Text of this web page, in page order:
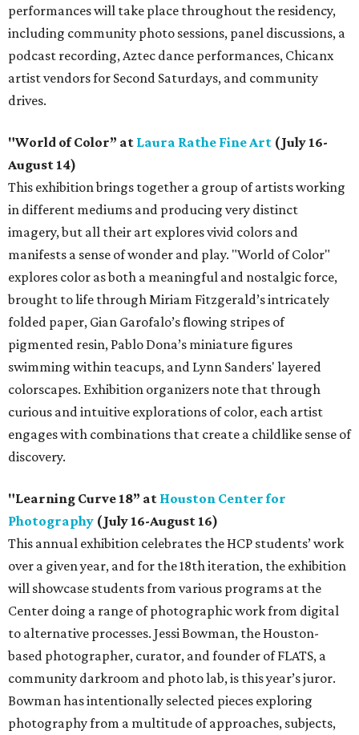
performances will take place throughout the residency,
including community photo sessions, panel discussions, a
podcast recording, Aztec dance performances, Chicanx
artist vendors for Second Saturdays, and community
drives.
"World of Color” at Laura Rathe Fine Art (July 16-
August 14)
This exhibition brings together a group of artists working
in different mediums and producing very distinct
imagery, but all their art explores vivid colors and
manifests a sense of wonder and play. "World of Color"
explores color as both a meaningful and nostalgic force,
brought to life through Miriam Fitzgerald’s intricately
folded paper, Gian Garofalo’s flowing stripes of
pigmented resin, Pablo Dona’s miniature figures
swimming within teacups, and Lynn Sanders' layered
colorscapes. Exhibition organizers note that through
curious and intuitive explorations of color, each artist
engages with combinations that create a childlike sense of
discovery.
"Learning Curve 18” at Houston Center for
Photography (July 16-August 16)
This annual exhibition celebrates the HCP students’ work
over a given year, and for the 18th iteration, the exhibition
will showcase students from various programs at the
Center doing a range of photographic work from digital
to alternative processes. Jessi Bowman, the Houston-
based photographer, curator, and founder of FLATS, a
community darkroom and photo lab, is this year’s juror.
Bowman has intentionally selected pieces exploring
photography from a multitude of approaches, subjects,